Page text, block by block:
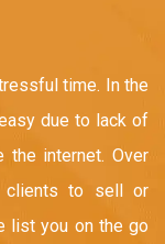
time. In the
due to lack of
the internet. Over
clients to sell or
list you on the go